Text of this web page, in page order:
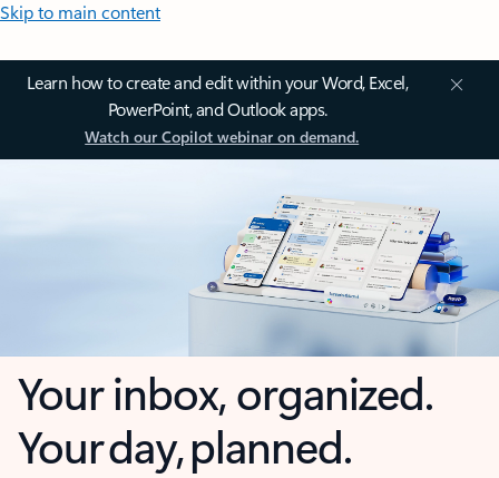
Skip to main content
Learn how to create and edit within your Word, Excel,
PowerPoint, and Outlook apps.
Watch our Copilot webinar on demand.
Your inbox, organized.
Your day, planned.